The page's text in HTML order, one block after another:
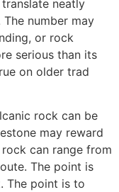
neatly
number may
or rock
serious than its
on older trad
rock can be
may reward
can range from
The point is
The point is to